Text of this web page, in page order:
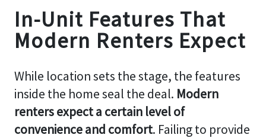
In-Unit Features That
Modern Renters Expect
While location sets the stage, the features
inside the home seal the deal. Modern
renters expect a certain level of
convenience and comfort. Failing to provide